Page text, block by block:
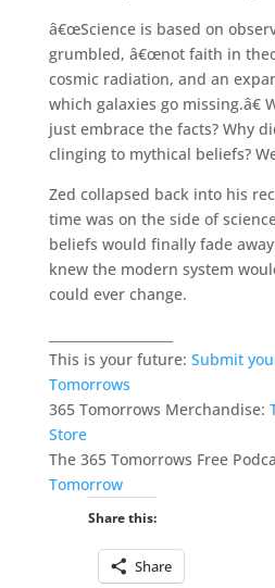
â€œScience is based on
grumbled, â€œnot faith in
cosmic radiation, and an
which galaxies go missing.â€
just embrace the facts? Why
clinging to mythical beliefs?
Zed collapsed back into his
time was on the side of
beliefs would finally fade
knew the modern system
could ever change.
This is your future: Submit
Tomorrows
365 Tomorrows Merchandise:
Store
The 365 Tomorrows Free
Tomorrow
Share this:
Share